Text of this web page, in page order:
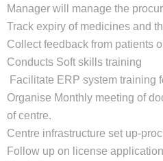
Manager will manage the
Track expiry of medicines and
Collect feedback from patients
Conducts Soft skills training
Facilitate ERP system training
Organise Monthly meeting of
of centre.
Centre infrastructure set up-
Follow up on license